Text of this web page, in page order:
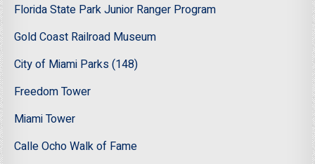
Florida State Park Junior Ranger Program
Gold Coast Railroad Museum
City of Miami Parks (148)
Freedom Tower
Miami Tower
Calle Ocho Walk of Fame